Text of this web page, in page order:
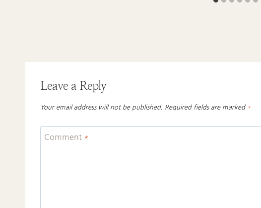
Leave a Reply
Your email address will not be published. Required fields are marked *
Comment *